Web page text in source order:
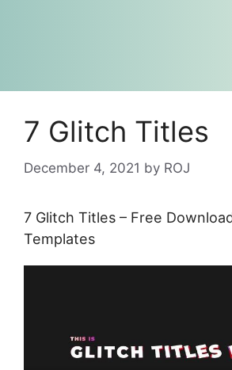
7 Glitch Titles
December 4, 2021 by ROJ
7 Glitch Titles – Free
Templates